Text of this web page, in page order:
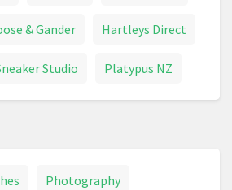
& Gander Hartleys Direct
Studio Platypus NZ
Photography